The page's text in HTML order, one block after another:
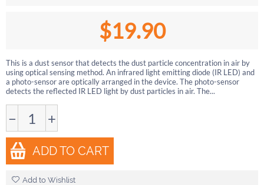
$19.90
This is a dust sensor that detects the dust particle concentration in air by
using optical sensing method. An infrared light emitting diode (IR LED) and
a photo-sensor are optically arranged in the device. The photo-sensor
detects the reflected IR LED light by dust particles in air. The...
− +
ADD TO CART
Add to Wishlist